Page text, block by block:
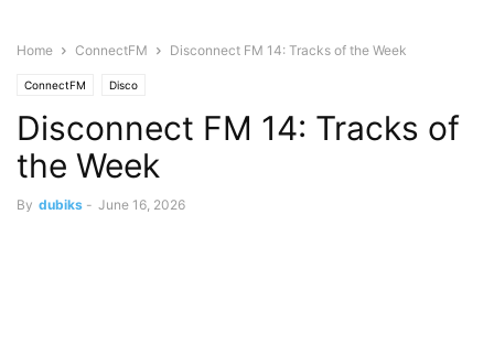
Home ConnectFM Disconnect FM 14: Tracks of the Week
ConnectFM Disco
Disconnect FM 14: Tracks of
the Week
By dubiks - June 16, 2026